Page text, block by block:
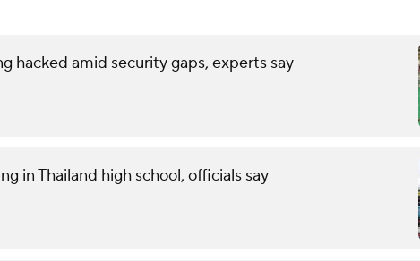
hacked amid security gaps, experts say
in Thailand high school, officials say